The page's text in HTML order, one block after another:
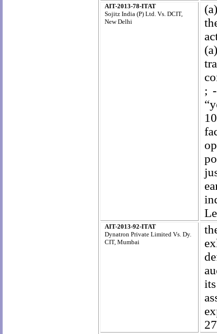
AIT-2013-78-ITAT
Sojitz India (P) Ltd. Vs. DCIT,
New Delhi
;
AIT-2013-92-ITAT
Dynatron Private Limited Vs. Dy.
CIT, Mumbai